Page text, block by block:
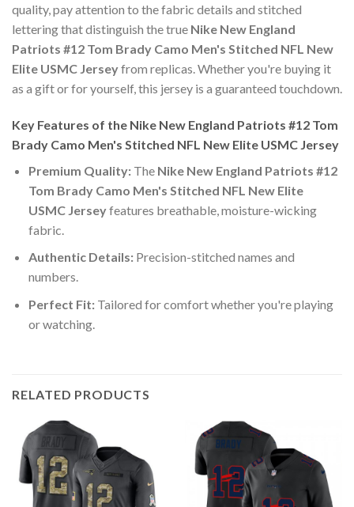
quality, pay attention to the fabric details and stitched
lettering that distinguish the true Nike New England
Patriots #12 Tom Brady Camo Men's Stitched NFL New
Elite USMC Jerseyfrom replicas. Whether you're buying it
as a gift or for yourself, this jersey is a guaranteed touchdown.
Key Features of the Nike New England Patriots #12 Tom
Brady Camo Men's Stitched NFL New Elite USMC Jersey
Premium Quality:The Nike New England Patriots #12
Tom Brady Camo Men's Stitched NFL New Elite
USMC Jerseyfeatures breathable, moisture-wicking
fabric.
Authentic Details:Precision-stitched names and
numbers.
Perfect Fit:Tailored for comfort whether you're playing
or watching.
RELATED PRODUCTS